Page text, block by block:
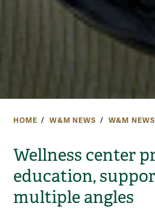
HOME W&M NEWS W&M
Wellness center
education,
multiple angles